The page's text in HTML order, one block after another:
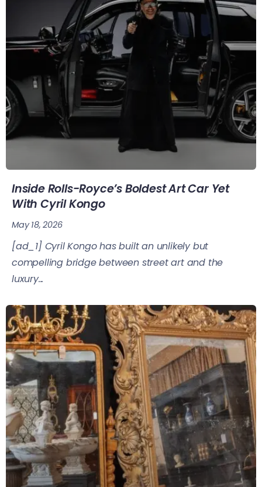
Inside Rolls-Royce’s Boldest Art Car Yet
With Cyril Kongo
May 18, 2026
[ad_1] Cyril Kongo has built an unlikely but
compelling bridge between street art and the
luxury...